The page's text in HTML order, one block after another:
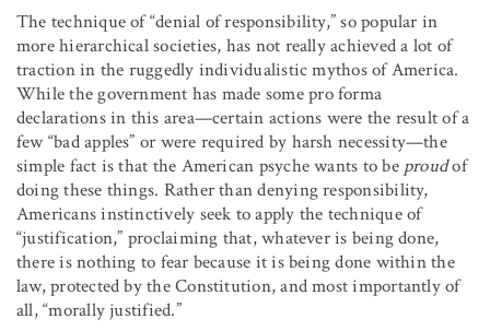
The technique of “denial of responsibility,” so popular in
more hierarchical societies, has not really achieved a lot of
traction in the ruggedly individualistic mythos of America.
While the government has made some pro forma
declarations in this area—certain actions were the result of a
few “bad apples” or were required by harsh necessity—the
simple fact is that the American psyche wants to be proudof
doing these things. Rather than denying responsibility,
Americans instinctively seek to apply the technique of
“justification,” proclaiming that, whatever is being done,
there is nothing to fear because it is being done within the
law, protected by the Constitution, and most importantly of
all, “morally justified.”